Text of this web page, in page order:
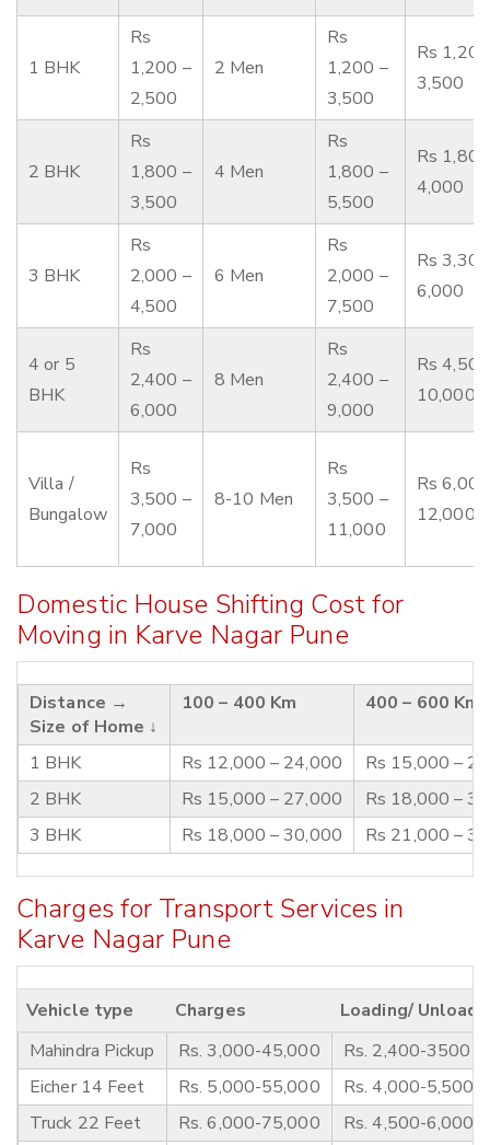
1 BHK
Rs
1,200 –
2,500
2 Men
Rs
1,200 –
3,500
Rs
3,500
2 BHK
Rs
1,800 –
3,500
4 Men
Rs
1,800 –
5,500
Rs
4,000
3 BHK
Rs
2,000 –
4,500
6 Men
Rs
2,000 –
7,500
Rs
6,000
4 or 5
BHK
Rs
2,400 –
6,000
8 Men
Rs
2,400 –
9,000
Rs
10,000
Villa /
Bungalow
Rs
3,500 –
7,000
8-10 Men
Rs
3,500 –
11,000
Rs
12,000
Domestic House Shifting Cost for
Moving in Karve Nagar Pune
Distance →
Size of Home ↓
100 – 400 Km 400 – 600 Km
1 BHK Rs 12,000 – 24,000
Rs 15,000 –
2 BHK
Rs 15,000 – 27,000
Rs 18,000 –
3 BHK
Rs 18,000 – 30,000 Rs 21,000 –
Charges for Transport Services in
Karve Nagar Pune
Vehicle type Charges
Loading/
Mahindra Pickup
Rs. 3,000-45,000
Rs. 2,400-3500
Eicher 14 Feet
Rs. 5,000-55,000
Rs. 4,000-5,500
Truck 22 Feet
Rs. 6,000-75,000
Rs. 4,500-6,000